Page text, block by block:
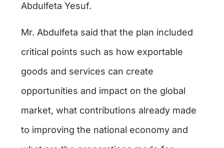
Abdulfeta Yesuf.
Mr. Abdulfeta said that the plan included
critical points such as how exportable
goods and services can create
opportunities and impact on the global
market, what contributions already made
to improving the national economy and